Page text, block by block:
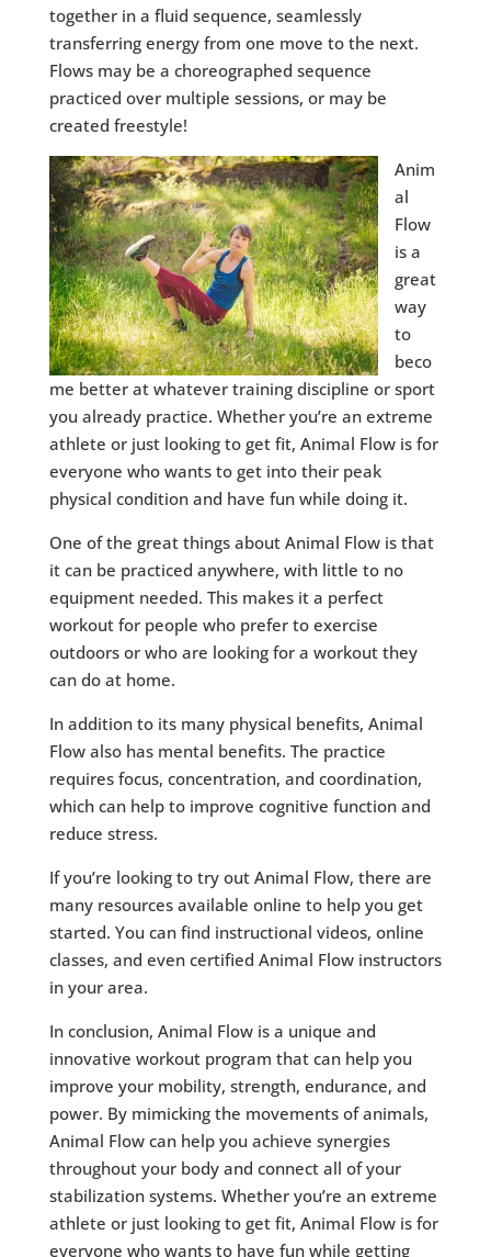
together in a fluid sequence, seamlessly
transferring energy from one move to the next.
Flows may be a choreographed sequence
practiced over multiple sessions, or may be
created freestyle!
Anim
al
Flow
is a
great
way
to
beco
me better at whatever training discipline or sport
you already practice. Whether you’re an extreme
athlete or just looking to get fit, Animal Flow is for
everyone who wants to get into their peak
physical condition and have fun while doing it.
One of the great things about Animal Flow is that
it can be practiced anywhere, with little to no
equipment needed. This makes it a perfect
workout for people who prefer to exercise
outdoors or who are looking for a workout they
can do at home.
In addition to its many physical benefits, Animal
Flow also has mental benefits. The practice
requires focus, concentration, and coordination,
which can help to improve cognitive function and
reduce stress.
If you’re looking to try out Animal Flow, there are
many resources available online to help you get
started. You can find instructional videos, online
classes, and even certified Animal Flow instructors
in your area.
In conclusion, Animal Flow is a unique and
innovative workout program that can help you
improve your mobility, strength, endurance, and
power. By mimicking the movements of animals,
Animal Flow can help you achieve synergies
throughout your body and connect all of your
stabilization systems. Whether you’re an extreme
athlete or just looking to get fit, Animal Flow is for
everyone who wants to have fun while getting